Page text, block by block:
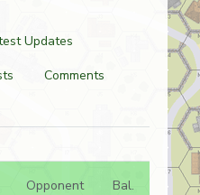
Updates
Comments
Opponent Bal. Result